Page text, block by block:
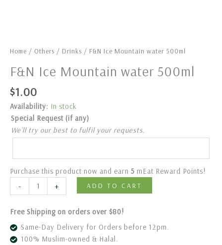
Home / Others / Drinks / F&N Ice Mountain water 500ml
F&N Ice Mountain water 500ml
$1.00
Availability: In stock
Special Request (if any)
We’ll try our best to fulfil your requests.
Purchase this product now and earn 5 mEat Reward Points!
- + ADD TO CART
Free Shipping on orders over $80!
Same-Day Delivery for Orders before 12pm.
100% Muslim-owned & Halal.